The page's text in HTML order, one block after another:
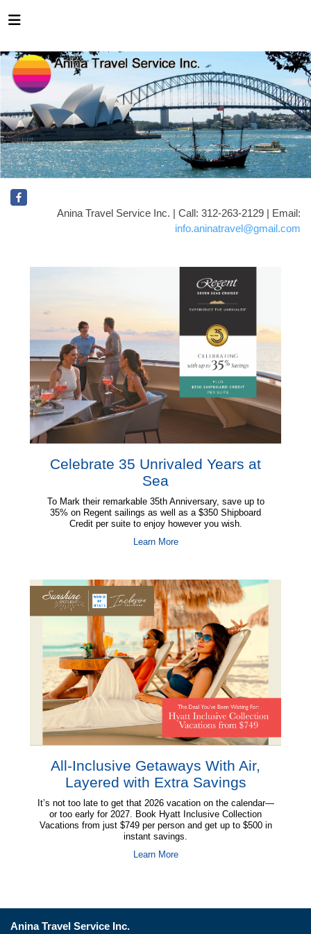
Anina Travel Service Inc. | Call: 312-263-2129 | Email:
info.aninatravel@gmail.com
Anina Travel Service Inc.